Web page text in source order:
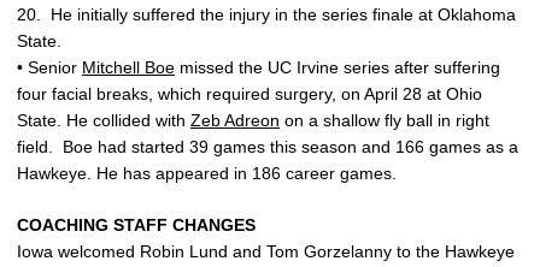
20. He initially suffered the injury in the series finale at Oklahoma
State.
• Senior Mitchell Boe missed the UC Irvine series after suffering
four facial breaks, which required surgery, on April 28 at Ohio
State. He collided with Zeb Adreon on a shallow fly ball in right
field. Boe had started 39 games this season and 166 games as a
Hawkeye. He has appeared in 186 career games.
COACHING STAFF CHANGES
Iowa welcomed Robin Lund and Tom Gorzelanny to the Hawkeye